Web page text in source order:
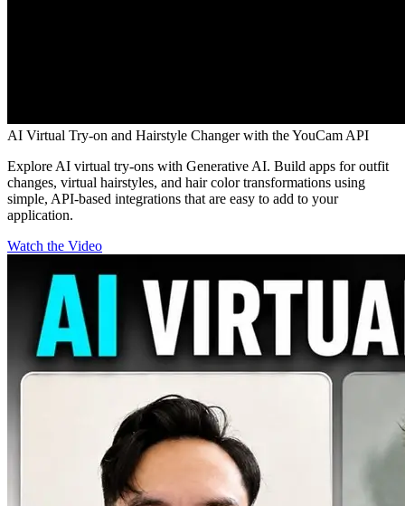
AI Virtual Try-on and Hairstyle Changer with the YouCam API
Explore AI virtual try-ons with Generative AI. Build apps for outfit
changes, virtual hairstyles, and hair color transformations using
simple, API-based integrations that are easy to add to your
application.
Watch the Video